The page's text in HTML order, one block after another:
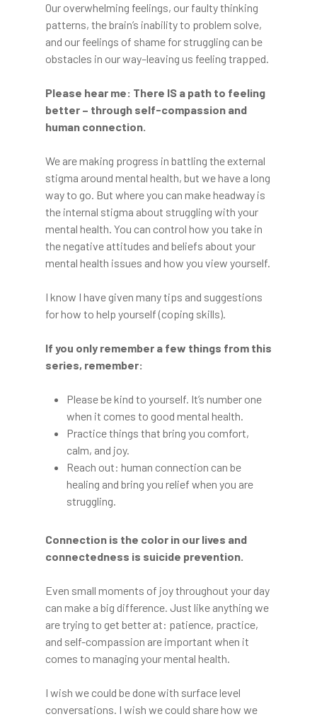
Our overwhelming feelings, our faulty thinking
patterns, the brain’s inability to problem solve,
and our feelings of shame for struggling can be
obstacles in our way–leaving us feeling trapped.
Please hear me: There IS a path to feeling
better – through self-compassion and
human connection.
We are making progress in battling the external
stigma around mental health, but we have a long
way to go. But where you can make headway is
the internal stigma about struggling with your
mental health. You can control how you take in
the negative attitudes and beliefs about your
mental health issues and how you view yourself.
I know I have given many tips and suggestions
for how to help yourself (coping skills).
If you only remember a few things from this
series, remember:
Please be kind to yourself. It’s number one
when it comes to good mental health.
Practice things that bring you comfort,
calm, and joy.
Reach out: human connection can be
healing and bring you relief when you are
struggling.
Connection is the color in our lives and
connectedness is suicide prevention.
Even small moments of joy throughout your day
can make a big difference. Just like anything we
are trying to get better at: patience, practice,
and self-compassion are important when it
comes to managing your mental health.
I wish we could be done with surface level
conversations. I wish we could share how we